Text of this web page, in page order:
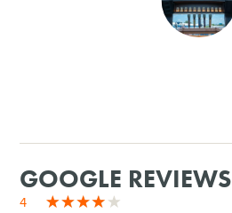
GOLF
GOOGLE REVIEWS
4